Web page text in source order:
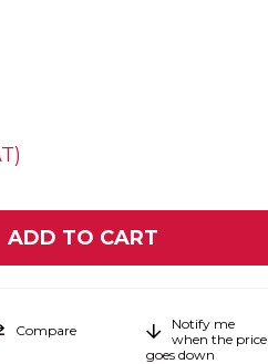
Compare
Notify me
when the price
goes down